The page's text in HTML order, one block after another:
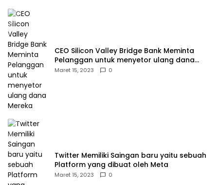
CEO Silicon Valley Bridge Bank Meminta
Pelanggan untuk menyetor ulang dana
Mereka
Maret 15, 2023 0
Twitter Memiliki Saingan baru yaitu sebuah
Platform yang dibuat oleh Meta
Maret 15, 2023 0